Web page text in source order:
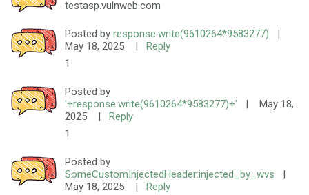
testasp.vulnweb.com
Posted by response.write(9610264*9583277)
|
May 18, 2025
|
Reply
1
Posted by
'+response.write(9610264*9583277)+'
|
May 18,
2025
|
Reply
1
Posted by
SomeCustomInjectedHeader:injected_by_wvs
|
May 18, 2025
|
Reply